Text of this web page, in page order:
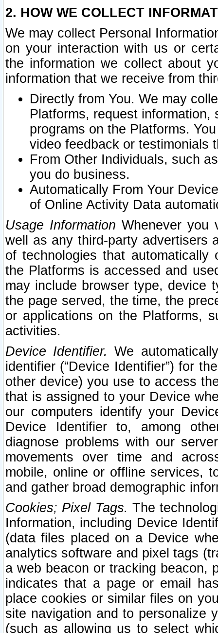
2. HOW WE COLLECT
We may collect Personal
on your interaction with us or
the information we collect about
information that we receive from
Directly from You. We may
Platforms, request
programs on the Platforms.
video feedback or testimonials
From Other Individuals, such
you do business.
Automatically From Your
of Online Activity Data
Usage Information Whenever you
well as any third-party advertisers
of technologies that
the Platforms is accessed and
may include browser type, device
the page served, the time, the
or applications on the Platforms,
activities.
Device Identifier. We
identifier (“Device Identifier”) for
other device) you use to access
that is assigned to your Device
our computers identify your
Device Identifier to, among
diagnose problems with our
movements over time and
mobile, online or offline services,
and gather broad demographic
Cookies; Pixel Tags. The
Information, including Device
(data files placed on a Device
analytics software and pixel tags
a web beacon or tracking beacon,
indicates that a page or email
place cookies or similar files on
site navigation and to personalize
(such as allowing us to select